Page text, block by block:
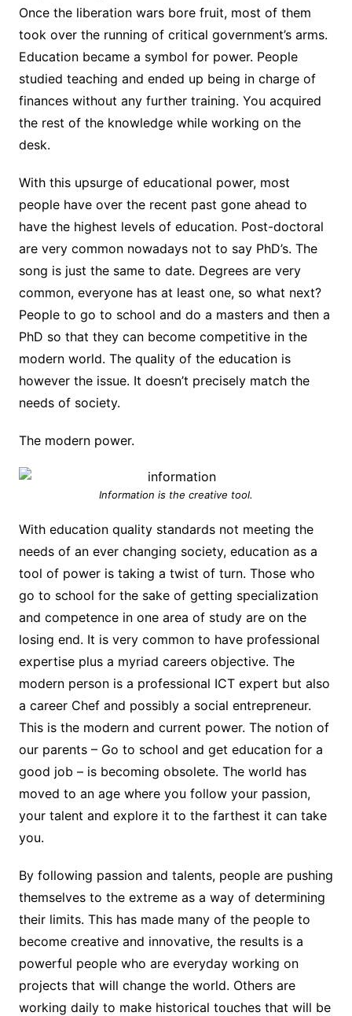
Once the liberation wars bore fruit, most of them
took over the running of critical government’s arms.
Education became a symbol for power. People
studied teaching and ended up being in charge of
finances without any further training. You acquired
the rest of the knowledge while working on the
desk.
With this upsurge of educational power, most
people have over the recent past gone ahead to
have the highest levels of education. Post-doctoral
are very common nowadays not to say PhD’s. The
song is just the same to date. Degrees are very
common, everyone has at least one, so what next?
People to go to school and do a masters and then a
PhD so that they can become competitive in the
modern world. The quality of the education is
however the issue. It doesn’t precisely match the
needs of society.
The modern power.
Information is the creative tool.
With education quality standards not meeting the
needs of an ever changing society, education as a
tool of power is taking a twist of turn. Those who
go to school for the sake of getting specialization
and competence in one area of study are on the
losing end. It is very common to have professional
expertise plus a myriad careers objective. The
modern person is a professional ICT expert but also
a career Chef and possibly a social entrepreneur.
This is the modern and current power. The notion of
our parents – Go to school and get education for a
good job – is becoming obsolete. The world has
moved to an age where you follow your passion,
your talent and explore it to the farthest it can take
you.
By following passion and talents, people are pushing
themselves to the extreme as a way of determining
their limits. This has made many of the people to
become creative and innovative, the results is a
powerful people who are everyday working on
projects that will change the world. Others are
working daily to make historical touches that will be